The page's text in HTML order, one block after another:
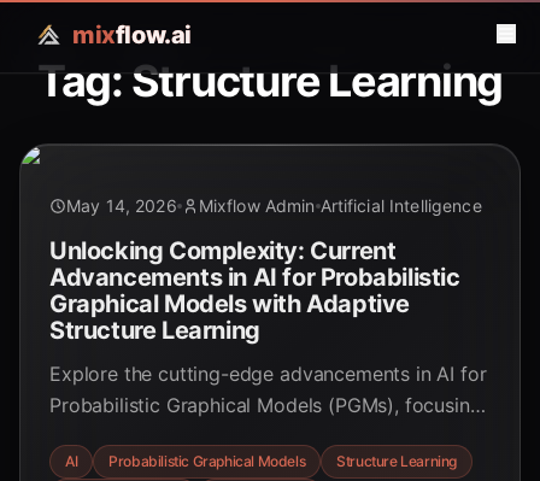
mixflow.ai
Tag: Structure Learning
May 14, 2026 Mixflow Admin Artificial Intelligence
Unlocking Complexity: Current
Advancements in AI for Probabilistic
Graphical Models with Adaptive
Structure Learning
Explore the cutting-edge advancements in AI for
Probabilistic Graphical Models (PGMs), focusing
deep learning, Graph Neural Networks, and
AI Probabilistic Graphical Models
Structure Learning